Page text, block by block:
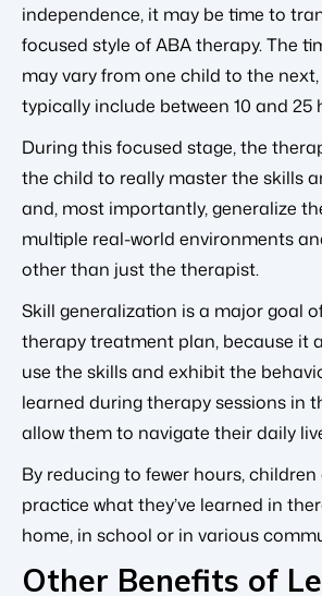
independence, it may be time to
focused style of ABA therapy. The
may vary from one child to the
typically include between 10 and 25
During this focused stage, the
the child to really master the skills
and, most importantly, generalize
multiple real-world environments
other than just the therapist.
Skill generalization is a major goal
therapy treatment plan, because it
use the skills and exhibit the
learned during therapy sessions in
allow them to navigate their daily
By reducing to fewer hours,
practice what they’ve learned in
home, in school or in various
Other Benefits of